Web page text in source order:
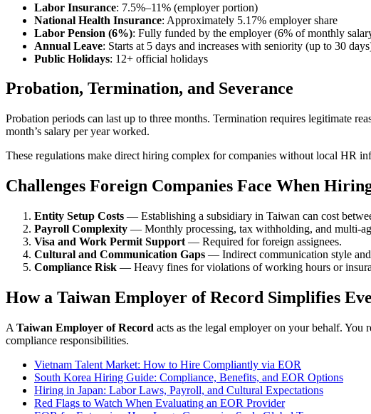
Labor Insurance: 7.5%–11% (employer portion)
National Health Insurance: Approximately 5.17% employer share
Labor Pension (6%): Fully funded by the employer (6% of monthly
Annual Leave: Starts at 5 days and increases with seniority (up to 30
Public Holidays: 12+ official holidays
Probation, Termination, and Severance
Probation periods can last up to three months. Termination requires legitimate
month’s salary per year worked.
These regulations make direct hiring complex for companies without local HR
Challenges Foreign Companies Face When
Entity Setup Costs — Establishing a subsidiary in Taiwan can cost
Payroll Complexity — Monthly processing, tax withholding, and multi-
Visa and Work Permit Support — Required for foreign assignees.
Cultural and Communication Gaps — Indirect communication style and
Compliance Risk — Heavy fines for violations of working hours or
How a Taiwan Employer of Record Simplifies
A Taiwan Employer of Record acts as the legal employer on your behalf.
compliance responsibilities.
Vietnam Talent Market: How to Hire Compliantly via EOR
South Korea Hiring Guide: Compliance, Benefits, and EOR Options
Hiring in Japan: Labor Laws, Payroll, and Cultural Expectations
Red Flags to Watch When Evaluating an EOR Provider